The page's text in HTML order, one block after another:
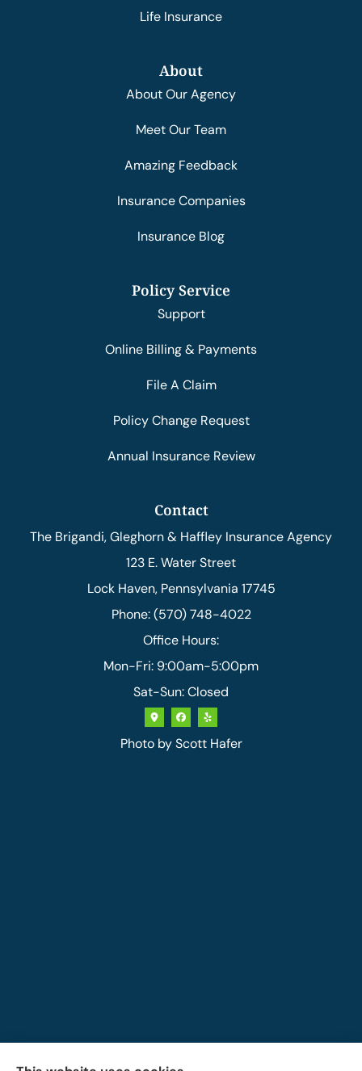
Life Insurance
About
About Our Agency
Meet Our Team
Amazing Feedback
Insurance Companies
Insurance Blog
Policy Service
Support
Online Billing & Payments
File A Claim
Policy Change Request
Annual Insurance Review
Contact
The Brigandi, Gleghorn & Haffley Insurance Agency
123 E. Water Street
Lock Haven, Pennsylvania 17745
Phone: (570) 748-4022
Office Hours:
Mon-Fri: 9:00am-5:00pm
Sat-Sun: Closed
Photo byScott Hafer